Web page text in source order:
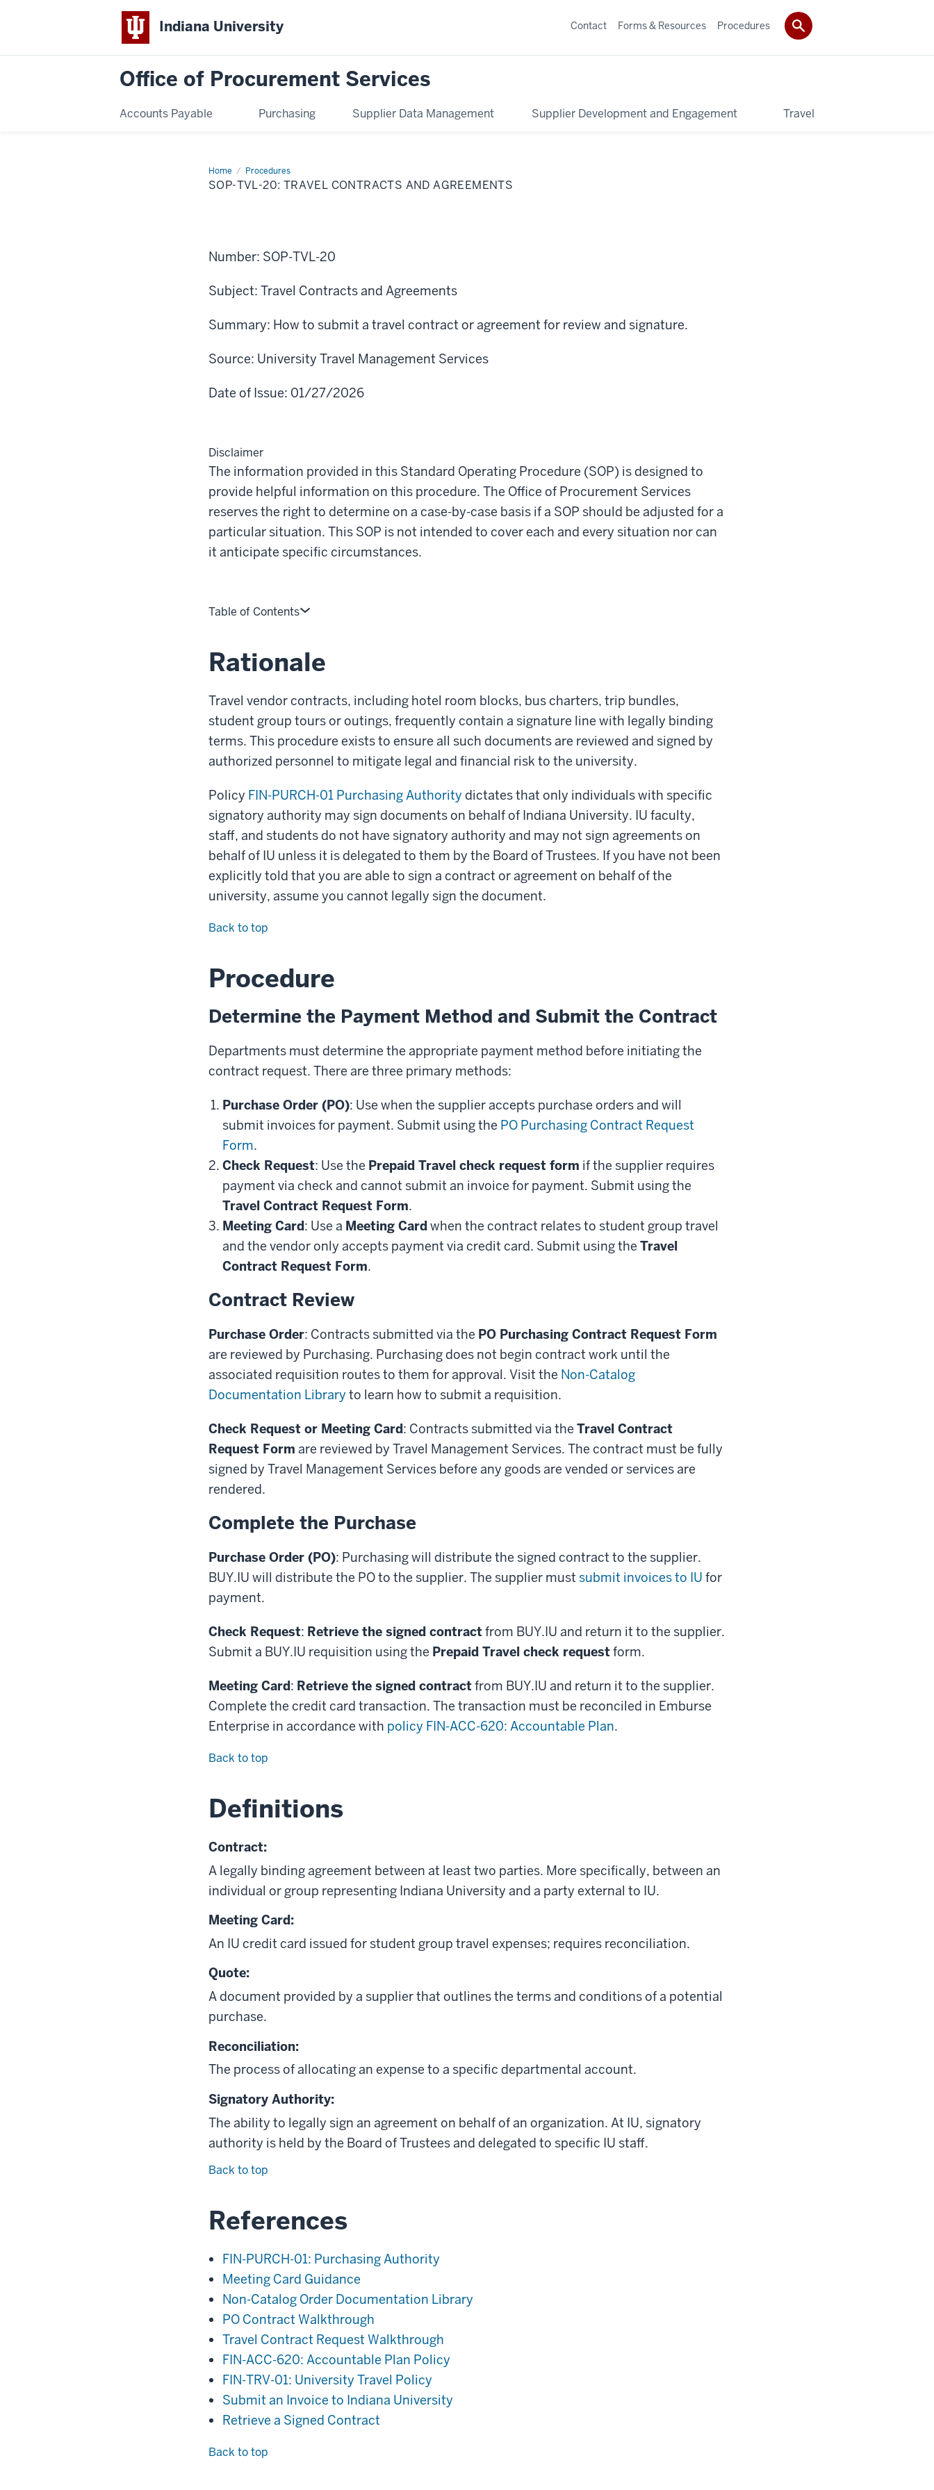
Indiana University
Office of Procurement Services
Accounts Payable Purchasing Supplier Data Management Supplier Development and Engagement Travel
Contact Forms & Resources Procedures
Home Procedures
SOP-
TVL-
20:
SOP-TVL-20: TRAVEL CONTRACTS AND AGREEMENTS
Number: SOP-TVL-20
Subject: Travel Contracts and Agreements
Summary: How to submit a travel contract or agreement for review and signature.
Source: University Travel Management Services
Date of Issue: 01/27/2026
Disclaimer
The information provided in this Standard Operating Procedure (SOP) is designed to
provide helpful information on this procedure. The Office of Procurement Services
reserves the right to determine on a case-by-case basis if a SOP should be adjusted for a
particular situation. This SOP is not intended to cover each and every situation nor can
it anticipate specific circumstances.
Table of Contents
Rationale
Travel vendor contracts, including hotel room blocks, bus charters, trip bundles,
student group tours or outings, frequently contain a signature line with legally binding
terms. This procedure exists to ensure all such documents are reviewed and signed by
authorized personnel to mitigate legal and financial risk to the university.
Policy FIN-PURCH-01 Purchasing Authority dictates that only individuals with specific
signatory authority may sign documents on behalf of Indiana University. IU faculty,
staff, and students do not have signatory authority and may not sign agreements on
behalf of IU unless it is delegated to them by the Board of Trustees. If you have not been
explicitly told that you are able to sign a contract or agreement on behalf of the
university, assume you cannot legally sign the document.
Back to top
Procedure
Determine the Payment Method and Submit the Contract
Departments must determine the appropriate payment method before initiating the
contract request. There are three primary methods:
Purchase Order (PO): Use when the supplier accepts purchase orders and will
submit invoices for payment. Submit using the PO Purchasing Contract Request
Form.
Check Request: Use the Prepaid Travel check request form if the supplier requires
payment via check and cannot submit an invoice for payment. Submit using the
Travel Contract Request Form.
Meeting Card: Use a Meeting Cardwhen the contract relates to student group travel
and the vendor only accepts payment via credit card. Submit using the Travel
Contract Request Form.
Contract Review
Purchase Order: Contracts submitted via the PO Purchasing Contract Request Form
are reviewed by Purchasing. Purchasing does not begin contract work until the
associated requisition routes to them for approval. Visit the Non-Catalog
Documentation Library to learn how to submit a requisition.
Check Request or Meeting Card: Contracts submitted via the Travel Contract
Request Form are reviewed by Travel Management Services. The contract must be fully
signed by Travel Management Services before any goods are vended or services are
rendered.
Complete the Purchase
Purchase Order (PO): Purchasing will distribute the signed contract to the supplier.
BUY.IU will distribute the PO to the supplier. The supplier must submit invoices to IU for
payment.
Check Request: Retrieve the signed contractfrom BUY.IU and return it to the supplier.
Submit a BUY.IU requisition using the Prepaid Travel check requestform.
Meeting Card: Retrieve the signed contractfrom BUY.IU and return it to the supplier.
Complete the credit card transaction. The transaction must be reconciled in Emburse
Enterprise in accordance with policy FIN-ACC-620: Accountable Plan.
Back to top
Definitions
Contract:
A legally binding agreement between at least two parties. More specifically, between an
individual or group representing Indiana University and a party external to IU.
Meeting Card:
An IU credit card issued for student group travel expenses; requires reconciliation.
Quote:
A document provided by a supplier that outlines the terms and conditions of a potential
purchase.
Reconciliation:
The process of allocating an expense to a specific departmental account.
Signatory Authority:
The ability to legally sign an agreement on behalf of an organization. At IU, signatory
authority is held by the Board of Trustees and delegated to specific IU staff.
Back to top
References
FIN-PURCH-01: Purchasing Authority
Meeting Card Guidance
Non-Catalog Order Documentation Library
PO Contract Walkthrough
Travel Contract Request Walkthrough
FIN-ACC-620: Accountable Plan Policy
FIN-TRV-01: University Travel Policy
Submit an Invoice to Indiana University
Retrieve a Signed Contract
Back to top